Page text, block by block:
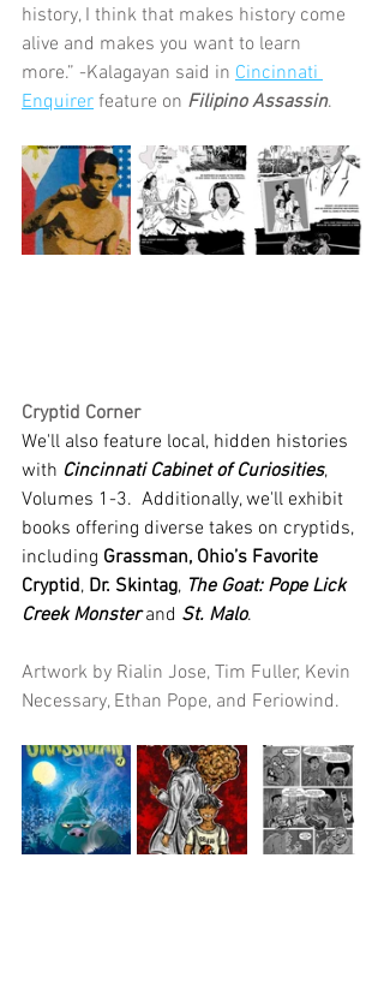
history, I think that makes history come
alive and makes you want to learn
more.” -Kalagayan said in Cincinnati
Enquirer feature on Filipino Assassin.
Cryptid Corner
We'll also feature local, hidden histories
with Cincinnati Cabinet of Curiosities,
Volumes 1-3.  Additionally, we'll exhibit
books offering diverse takes on cryptids,
including Grassman, Ohio’s Favorite
Cryptid, Dr. Skintag, The Goat: Pope Lick
Creek Monster and St. Malo.
Artwork by Rialin Jose, Tim Fuller, Kevin
Necessary, Ethan Pope, and Feriowind.